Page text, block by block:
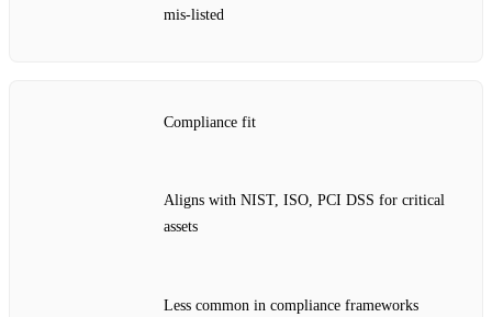
mis‑listed
Compliance fit
Aligns with NIST, ISO, PCI DSS for critical
assets
Less common in compliance frameworks